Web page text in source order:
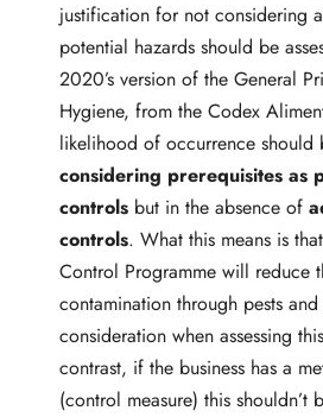
justification for not considering
potential hazards should be
2020’s version of the General
Hygiene, from the Codex
likelihood of occurrence should
considering prerequisites as
controls but in the absence of
controls. What this means is
Control Programme will reduce
contamination through pests
consideration when assessing
contrast, if the business has a
(control measure) this shouldn’t